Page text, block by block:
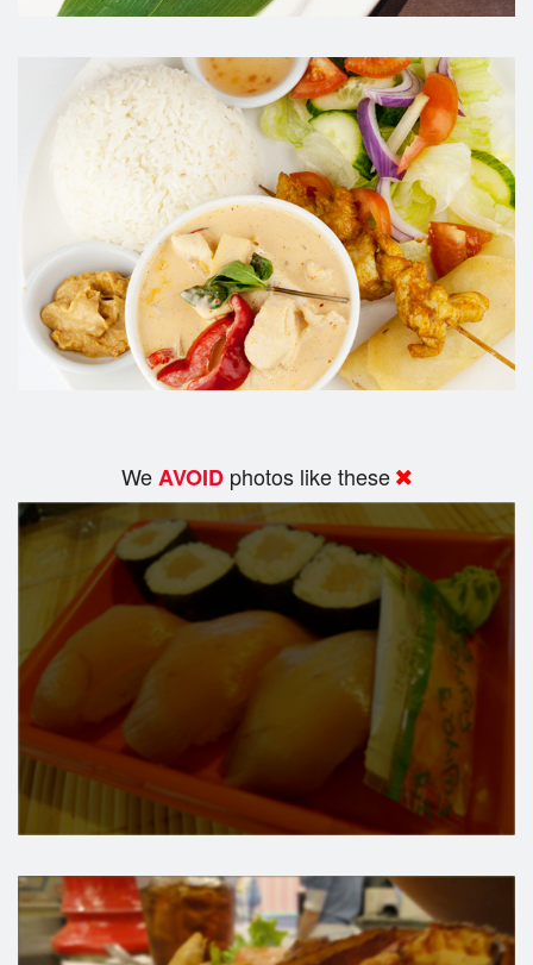
WeAVOID photos like these